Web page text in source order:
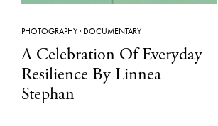
PHOTOGRAPHY· DOCUMENTARY
A Celebration Of Everyday
Resilience By Linnea
Stephan